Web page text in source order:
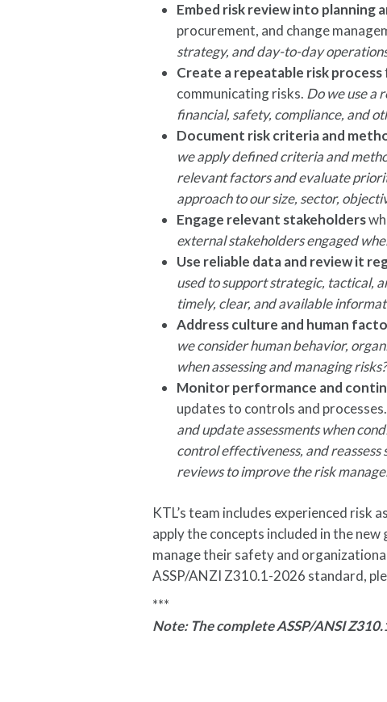
Embed risk review into planning
procurement, and change
strategy, and day-to-day
Create a repeatable risk process
communicating risks. Do we use a
financial, safety, compliance, and
Document risk criteria and
we apply defined criteria and
relevant factors and evaluate
approach to our size, sector,
Engage relevant stakeholders
external stakeholders engaged
Use reliable data and review it
used to support strategic, tactical,
timely, clear, and available
Address culture and human
we consider human behavior,
when assessing and managing risks?
Monitor performance and
updates to controls and processes.
and update assessments when
control effectiveness, and reassess
reviews to improve the risk
KTL’s team includes experienced risk
apply the concepts included in the
manage their safety and
ASSP/ANZI Z310.1-2026 standard,
***
Note: The complete ASSP/ANSI